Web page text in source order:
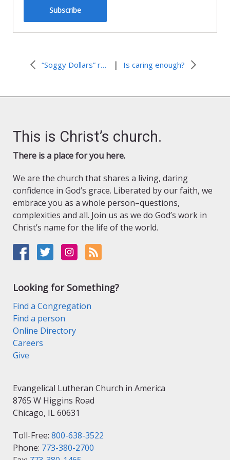
Subscribe
“Soggy Dollars” revisited | Is caring enough?
This is Christ’s church.
There is a place for you here.
We are the church that shares a living, daring
confidence in God’s grace. Liberated by our faith, we
embrace you as a whole person–questions,
complexities and all. Join us as we do God’s work in
Christ’s name for the life of the world.
Looking for Something?
Find a Congregation
Find a person
Online Directory
Careers
Give
Evangelical Lutheran Church in America
8765 W Higgins Road
Chicago, IL 60631
Toll-Free: 800-638-3522
Phone: 773-380-2700